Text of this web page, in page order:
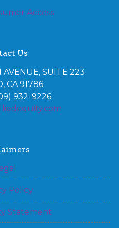
Access
Us
SUITE 223
CA 91786
932-9226
Policy
Statement